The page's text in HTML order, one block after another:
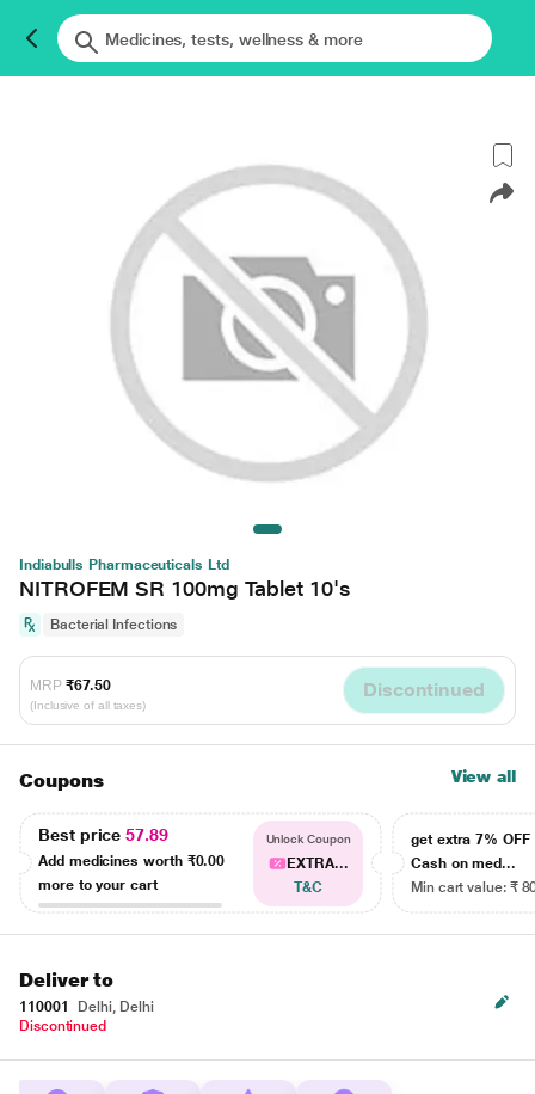
Indiabulls Pharmaceuticals Ltd
NITROFEM SR 100mg Tablet 10's
Bacterial Infections
MRP ₹67.50
(Inclusive of all taxes)
Discontinued
Coupons View all
Best price57.89
Add medicines worth ₹0.00
more to your cart
Unlock Coupon
EXTRA...
T&C
get extra 7% OFF
Cash on med...
Min cart value: ₹
Deliver to
110001
Delhi, Delhi
Discontinued